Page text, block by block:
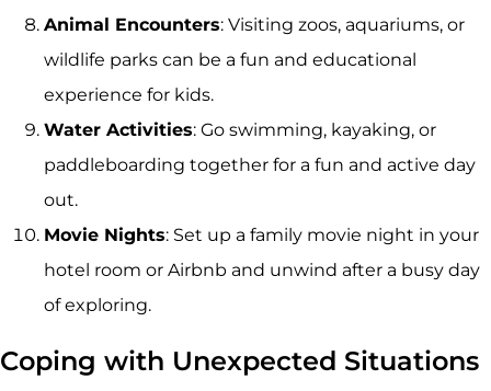
Animal Encounters: Visiting zoos, aquariums, or
wildlife parks can be a fun and educational
experience for kids.
Water Activities: Go swimming, kayaking, or
paddleboarding together for a fun and active day
out.
Movie Nights: Set up a family movie night in your
hotel room or Airbnb and unwind after a busy day
of exploring.
Coping with Unexpected Situations